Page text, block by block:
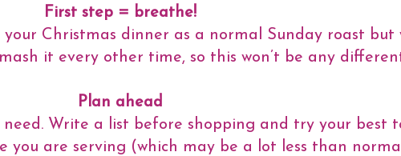
First step = breathe!
your Christmas dinner as a normal Sunday roast but
it every other time, so this won’t be any
Plan ahead
Write a list before shopping and try your best
you are serving (which may be a lot less than